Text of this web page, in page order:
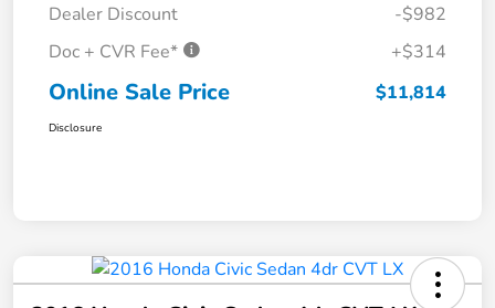
Dealer Discount
-$982
Doc + CVR Fee*
+$314
Online Sale Price $11,814
Disclosure